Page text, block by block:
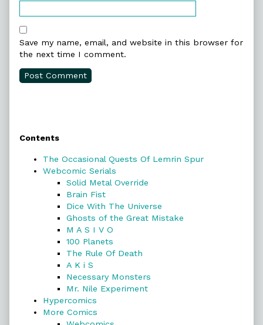
Save my name, email, and website in this browser for
the next time I comment.
Sidebar
Contents
The Occasional Quests Of Lemrin Spur
Webcomic Serials
Solid Metal Override
Brain Fist
Dice With The Universe
Ghosts of the Great Mistake
M A S I V O
100 Planets
The Rule Of Death
A K i S
Necessary Monsters
Mr. Nile Experiment
Hypercomics
More Comics